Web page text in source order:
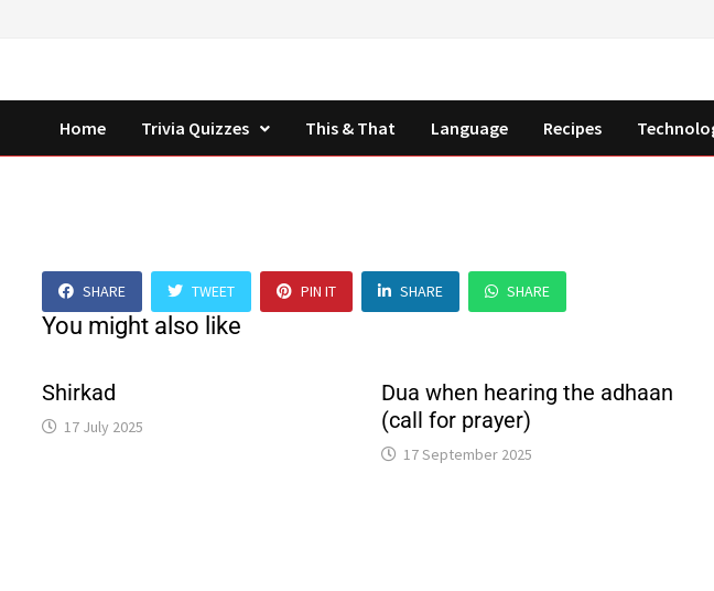
Home Trivia Quizzes This & That Language Recipes
SHARE TWEET PIN IT SHARE SHARE
You might also like
Shirkad
17 July 2025
Dua when hearing the adhaan
(call for prayer)
17 September 2025